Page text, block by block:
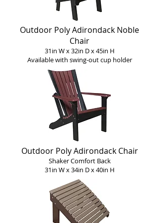
Outdoor Poly Adirondack Noble
Chair
31in W x 32in D x 45in H
Available with swing-out cup holder
Outdoor Poly Adirondack Chair
Shaker Comfort Back
31in W x 34in D x 40in H